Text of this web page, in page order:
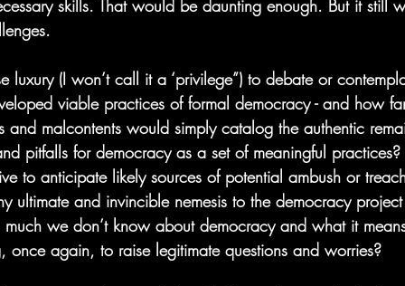
skills. That would be daunting enough. But it still
luxury (I won’t call it a ‘privilege”) to debate or
viable practices of formal democracy - and how
and malcontents would simply catalog the authentic
pitfalls for democracy as a set of meaningful
to anticipate likely sources of potential ambush or
ultimate and invincible nemesis to the democracy
much we don’t know about democracy and what it
once again, to raise legitimate questions and worries?